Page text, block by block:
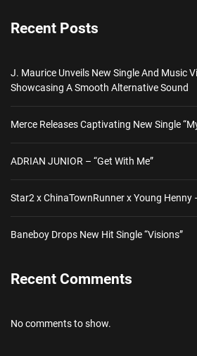
Recent Posts
J. Maurice Unveils New Single And Music
Showcasing A Smooth Alternative Sound
Merce Releases Captivating New Single
ADRIAN JUNIOR – “Get With Me”
Star2 x ChinaTownRunner x Young Henny
Baneboy Drops New Hit Single “Visions”
Recent Comments
No comments to show.